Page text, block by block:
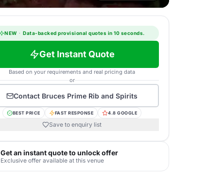
NEW · Data-backed provisional quotes in 10 seconds.
Get Instant Quote
Based on your requirements and real pricing data
or
Contact Bruces Prime Rib and Spirits
BEST PRICE FAST RESPONSE 4.8 GOOGLE
Save to enquiry list
Get an instant quote to unlock offer
Exclusive offer available at this venue